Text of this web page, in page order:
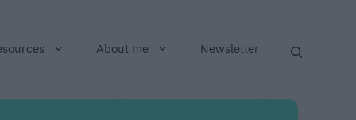
About me Newsletter